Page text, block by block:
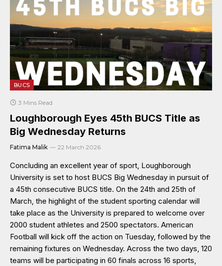
BUCS
3 Mins Read
Loughborough Eyes 45th BUCS Title as
Big Wednesday Returns
Fatima Malik 22 March 2026
Concluding an excellent year of sport, Loughborough
University is set to host BUCS Big Wednesday in pursuit of
a 45th consecutive BUCS title. On the 24th and 25th of
March, the highlight of the student sporting calendar will
take place as the University is prepared to welcome over
2000 student athletes and 2500 spectators. American
Football will kick off the action on Tuesday, followed by the
remaining fixtures on Wednesday. Across the two days, 120
teams will be participating in 60 finals across 16 sports,